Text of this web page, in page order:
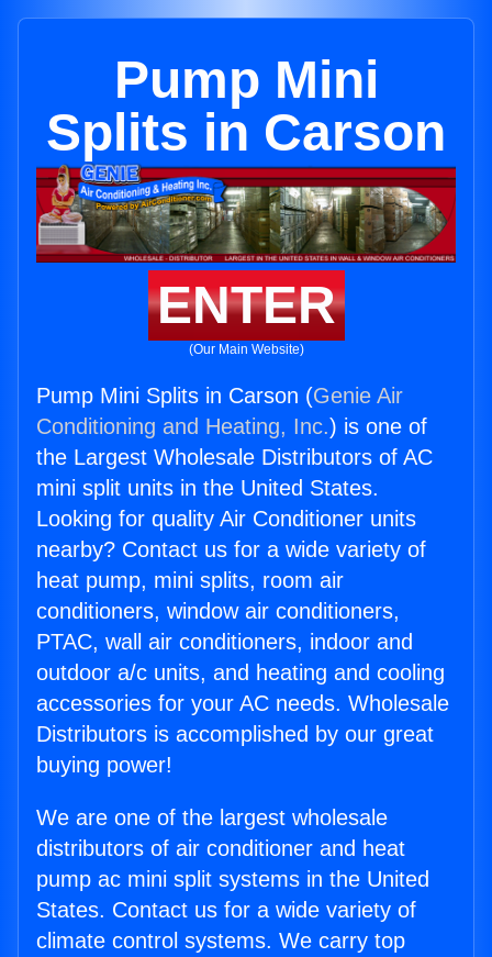
Pump Mini
Splits in Carson
ENTER
(Our Main Website)
Pump Mini Splits in Carson (Genie Air
Conditioning and Heating, Inc.) is one of
the Largest Wholesale Distributors of AC
mini split units in the United States.
Looking for quality Air Conditioner units
nearby? Contact us for a wide variety of
heat pump, mini splits, room air
conditioners, window air conditioners,
PTAC, wall air conditioners, indoor and
outdoor a/c units, and heating and cooling
accessories for your AC needs. Wholesale
Distributors is accomplished by our great
buying power!
We are one of the largest wholesale
distributors of air conditioner and heat
pump ac mini split systems in the United
States. Contact us for a wide variety of
climate control systems. We carry top